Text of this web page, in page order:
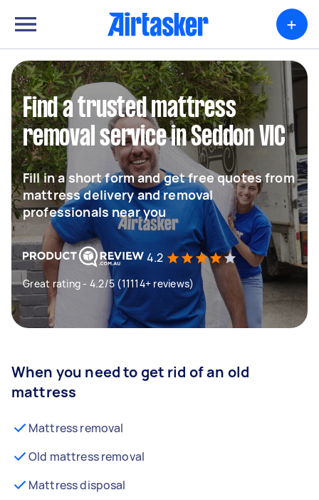
+
Find a trusted mattress
removal service in Seddon VIC
Fill in a short form and get free quotes from
mattress delivery and removal
professionals near you
4.2
Great rating - 4.2/5 (11114+ reviews)
When you need to get rid of an old
mattress
Mattress removal
Old mattress removal
Mattress disposal